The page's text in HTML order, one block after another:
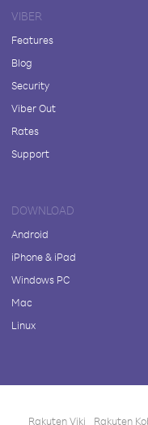
VIBER
Features
Blog
Security
Viber Out
Rates
Support
DOWNLOAD
Android
iPhone & iPad
Windows PC
Mac
Linux
Rakuten Viki Rakuten